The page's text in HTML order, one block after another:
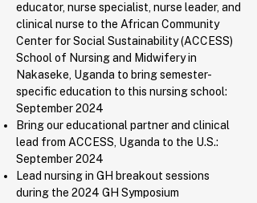
educator, nurse specialist, nurse leader, and
clinical nurse to the African Community
Center for Social Sustainability (ACCESS)
School of Nursing and Midwifery in
Nakaseke, Uganda to bring semester-
specific education to this nursing school:
September 2024
Bring our educational partner and clinical
lead from ACCESS, Uganda to the U.S.:
September 2024
Lead nursing in GH breakout sessions
during the 2024 GH Symposium